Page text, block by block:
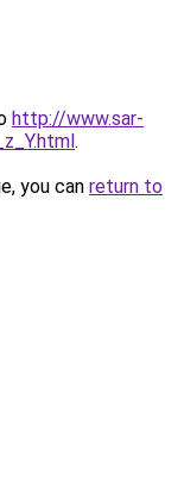
http://www.sar-
.
you can return to